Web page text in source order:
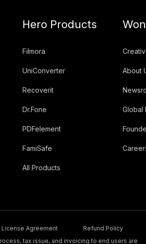
Hero Products
Filmora
UniConverter
Recoverit
Dr.Fone
PDFelement
FamiSafe
All Products
About
Global
License Agreement Refund Policy
tax issue, and invoicing to end users are